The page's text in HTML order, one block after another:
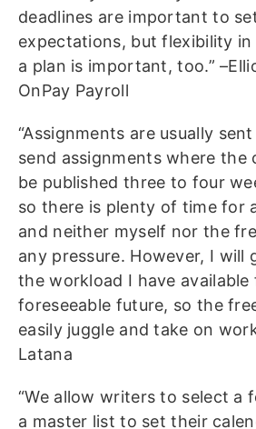
deadlines are important to
expectations, but flexibility
a plan is important, too.”
OnPay Payroll
“Assignments are usually
send assignments where the
be published three to four
so there is plenty of time for
and neither myself nor the
any pressure. However, I will
the workload I have
foreseeable future, so the
easily juggle and take on
Latana
“We allow writers to select a
a master list to set their